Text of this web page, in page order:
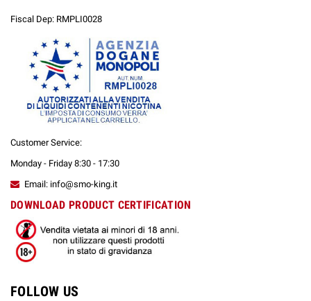
Fiscal Dep: RMPLI0028
Customer Service:
Monday - Friday 8:30 - 17:30
Email: info@smo-king.it
DOWNLOAD PRODUCT CERTIFICATION
FOLLOW US